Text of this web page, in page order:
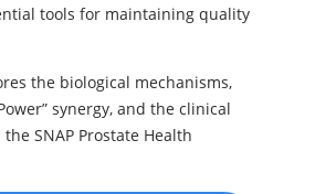
tools for maintaining quality
the biological mechanisms,
synergy, and the clinical
SNAP Prostate Health